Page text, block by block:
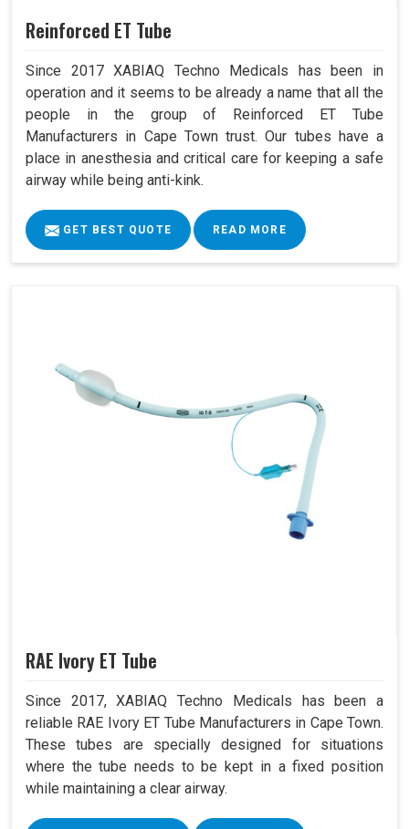
Reinforced ET Tube
Since 2017 XABIAQ Techno Medicals has been in
operation and it seems to be already a name that all the
people in the group of Reinforced ET Tube
Manufacturers in Cape Town trust. Our tubes have a
place in anesthesia and critical care for keeping a safe
airway while being anti-kink.
GET BEST QUOTE READ MORE
RAE Ivory ET Tube
Since 2017, XABIAQ Techno Medicals has been a
reliable RAE Ivory ET Tube Manufacturers in Cape Town.
These tubes are specially designed for situations
where the tube needs to be kept in a fixed position
while maintaining a clear airway.